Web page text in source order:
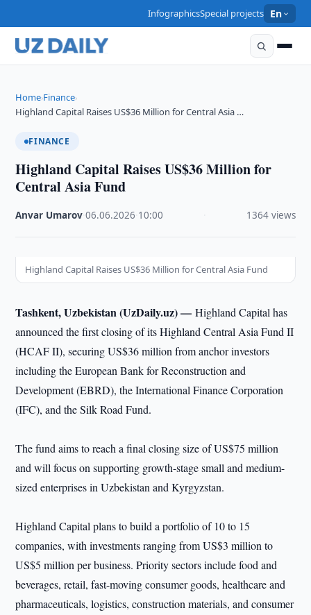
InfographicsSpecial projects En
Home›Finance›
Highland Capital Raises US$36 Million for Central Asia …
FINANCE
Highland Capital Raises US$36 Million for
Central Asia Fund
Anvar Umarov ·06.06.2026 10:00 1364 views
Highland Capital Raises US$36 Million for Central Asia Fund
Tashkent, Uzbekistan (UzDaily.uz) —Highland Capital has
announced the first closing of its Highland Central Asia Fund II
(HCAF II), securing US$36 million from anchor investors
including the European Bank for Reconstruction and
Development (EBRD), the International Finance Corporation
(IFC), and the Silk Road Fund.
The fund aims to reach a final closing size of US$75 million
and will focus on supporting growth-stage small and medium-
sized enterprises in Uzbekistan and Kyrgyzstan.
Highland Capital plans to build a portfolio of 10 to 15
companies, with investments ranging from US$3 million to
US$5 million per business. Priority sectors include food and
beverages, retail, fast-moving consumer goods, healthcare and
pharmaceuticals, logistics, construction materials, and consumer